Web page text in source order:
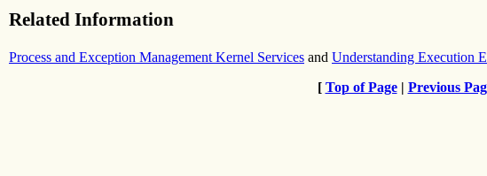
Related Information
Process and Exception Management Kernel Services and Understanding Execution
[ Top of Page| Previous